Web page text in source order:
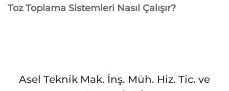
Toz Toplama Sistemleri Nasıl Çalışır?
Asel Teknik Mak. İnş. Müh. Hiz. Tic. ve